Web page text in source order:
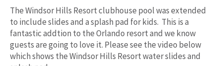
The Windsor Hills Resort clubhouse pool was extended
to include slides and a splash pad for kids. This is a
fantastic addtion to the Orlando resort and we know
guests are going to love it. Please see the video below
which shows the Windsor Hills Resort water slides and